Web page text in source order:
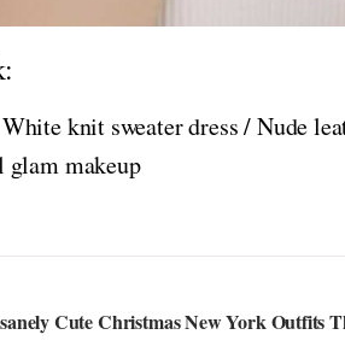
knit sweater dress / Nude
glam makeup
Cute Christmas New York Outfits